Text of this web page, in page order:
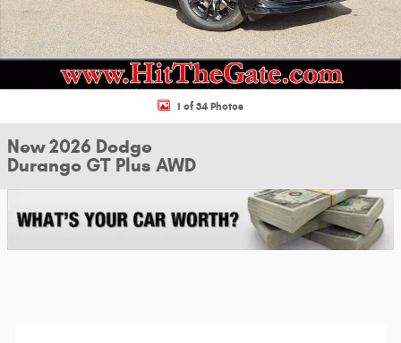
1 of 34 Photos
New 2026 Dodge
Durango GT Plus AWD